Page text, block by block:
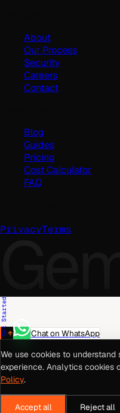
About
Our Process
Security
Careers
Contact
Blog
Guides
Pricing
Cost Calculator
FAQ
PrivacyTerms
Get Started
Chat on WhatsApp
We use cookies to
experience. Analytics cookies
Policy.
Accept all Reject all